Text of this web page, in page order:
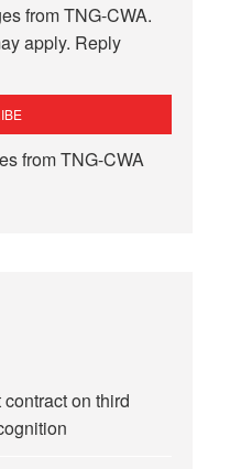
from TNG-CWA.
apply. Reply
from TNG-CWA
on third